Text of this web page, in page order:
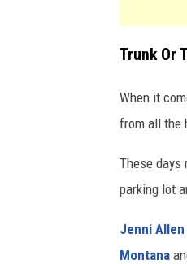
Trunk Or
When it
from all the
These days
parking lot
Jenni Allen
Montana